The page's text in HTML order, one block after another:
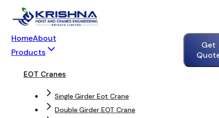
HomeAbout
Products
EOT Cranes
Single Girder Eot Crane
Double Girder EOT Crane
Get